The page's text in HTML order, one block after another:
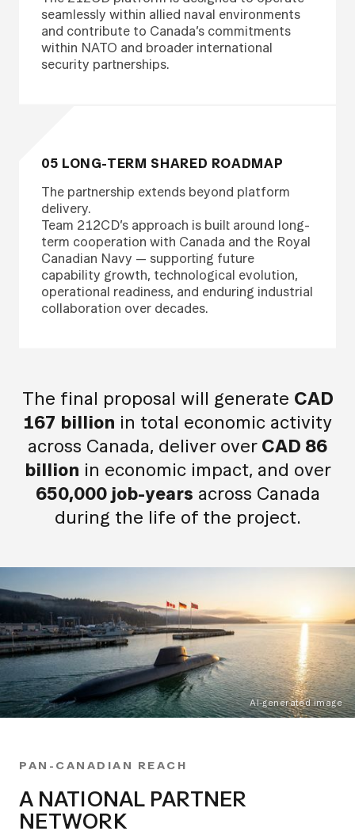
seamlessly within allied naval environments
and contribute to Canada’s commitments
within NATO and broader international
security partnerships.
05 LONG-TERM SHARED ROADMAP
The partnership extends beyond platform
delivery.
Team 212CD’s approach is built around long-
term cooperation with Canada and the Royal
Canadian Navy — supporting future
capability growth, technological evolution,
operational readiness, and enduring industrial
collaboration over decades.
The final proposal will generate CAD
167 billion in total economic activity
across Canada, deliver over CAD 86
billion in economic impact, and over
650,000 job-years across Canada
during the life of the project.
AI-generated image
PAN-CANADIAN REACH
A NATIONAL PARTNER
NETWORK